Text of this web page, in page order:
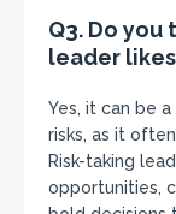
Q3. Do you
leader
Yes, it can be
risks, as it
Risk-taking
opportunities,